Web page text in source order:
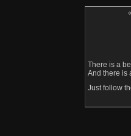
«
There is a
And there is
Just follow